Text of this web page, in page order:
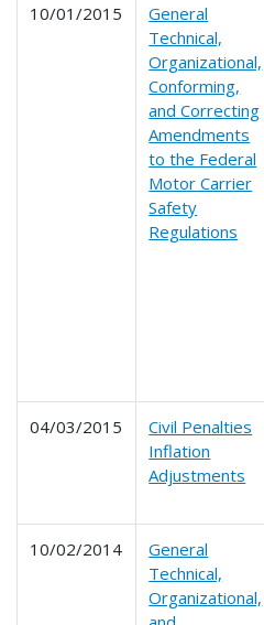
10/01/2015
General
Technical,
Organizational,
Conforming,
and Correcting
Amendments
to the Federal
Motor Carrier
Safety
Regulations
04/03/2015
Civil Penalties
Inflation
Adjustments
10/02/2014
General
Technical,
Organizational,